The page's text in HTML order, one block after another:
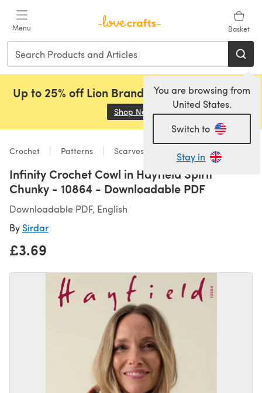
Menu Basket
You are browsing from
United States.
Switch to
Stay in
Up to 25% off Lion Brand, Sirdar and Rowan!
Shop Now (opens in a new tab)
Crochet Patterns Scarves & Shawls
Infinity Crochet Cowl in Hayfield Spirit
Chunky - 10864 - Downloadable PDF
Downloadable PDF, English
By Sirdar
£3.69